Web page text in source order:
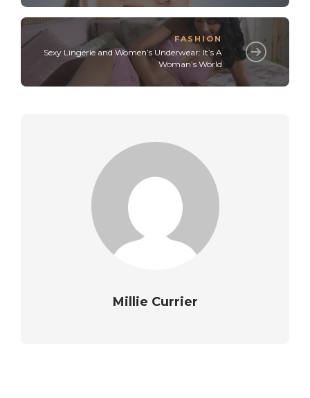
FASHION
Sexy Lingerie and Women’s Underwear: It’s A
Woman’s World
Millie Currier